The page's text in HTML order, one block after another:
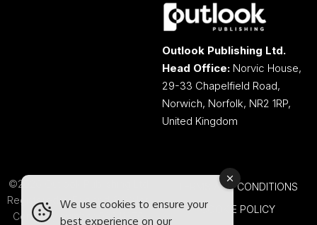
Outlook Publishing Ltd.
Head Office: Norvic House,
29-33 Chapelfield Road,
Norwich, Norfolk, NR2 1RP,
United Kingdom
©2026 Outlook Publishing Ltd.
Registered in England & Wales.
Company number 08341370.
TERMS AND CONDITIONS
COOKIE POLICY
We use cookies to ensure your
best experience on our